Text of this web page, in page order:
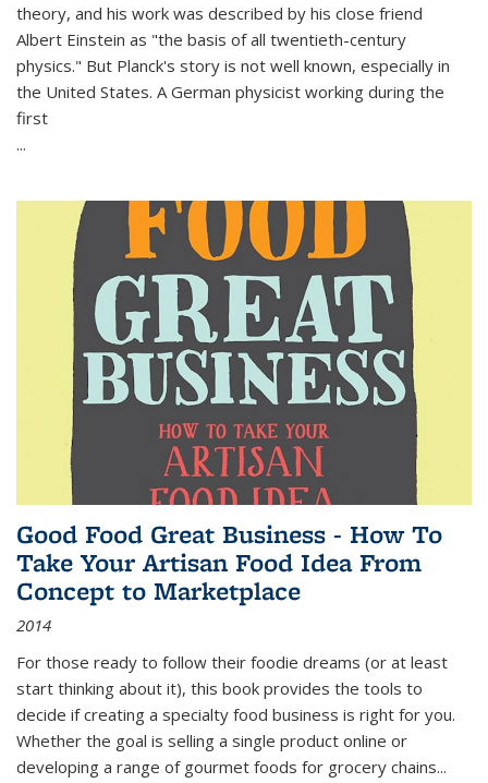
theory, and his work was described by his close friend
Albert Einstein as "the basis of all twentieth-century
physics." But Planck's story is not well known, especially in
the United States. A German physicist working during the
first
...
Good Food Great Business - How To
Take Your Artisan Food Idea From
Concept to Marketplace
2014
For those ready to follow their foodie dreams (or at least
start thinking about it), this book provides the tools to
decide if creating a specialty food business is right for you.
Whether the goal is selling a single product online or
developing a range of gourmet foods for grocery chains...